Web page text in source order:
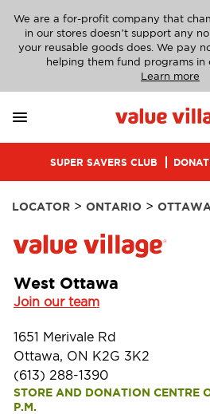
We are a for-profit company that
in our stores doesn’t support any
your reusable goods does. We pay
helping them fund programs in
Learn more
SUPER SAVERS CLUB
LOCATOR > ONTARIO > OTTAWA
West Ottawa
Join our team
1651 Merivale Rd
Ottawa, ON K2G 3K2
(613) 288-1390
STORE AND DONATION CENTRE
P.M.